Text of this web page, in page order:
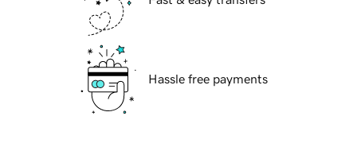
Hassle free payments